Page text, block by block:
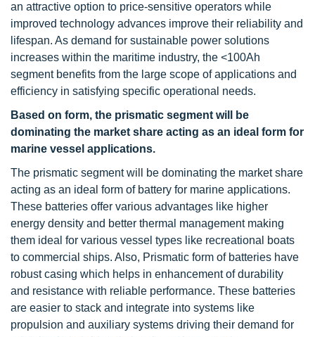
an attractive option to price-sensitive operators while
improved technology advances improve their reliability and
lifespan. As demand for sustainable power solutions
increases within the maritime industry, the <100Ah
segment benefits from the large scope of applications and
efficiency in satisfying specific operational needs.
Based on form, the prismatic segment will be
dominating the market share acting as an ideal form for
marine vessel applications.
The prismatic segment will be dominating the market share
acting as an ideal form of battery for marine applications.
These batteries offer various advantages like higher
energy density and better thermal management making
them ideal for various vessel types like recreational boats
to commercial ships. Also, Prismatic form of batteries have
robust casing which helps in enhancement of durability
and resistance with reliable performance. These batteries
are easier to stack and integrate into systems like
propulsion and auxiliary systems driving their demand for